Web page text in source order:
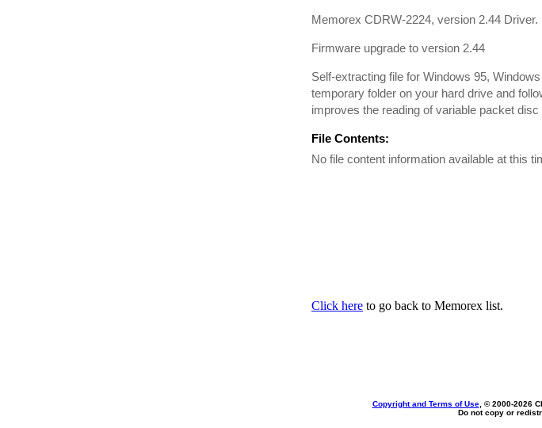
Memorex CDRW-2224, version 2.44
Firmware upgrade to version 2.44
Self-extracting file for Windows 95,
temporary folder on your hard drive and
improves the reading of variable packet disc
File Contents:
No file content information available at this
Click here to go back to Memorex list.
Copyright and Terms of Use, © 2000-2026
Do not copy or